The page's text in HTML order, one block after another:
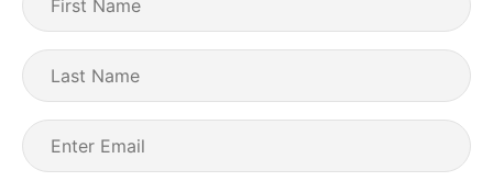
Name (Required)
Last
Name
Email